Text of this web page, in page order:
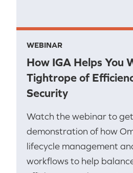
WEBINAR
How IGA Helps You
Tightrope of
Security
Watch the webinar to
demonstration of how
lifecycle management
workflows to help